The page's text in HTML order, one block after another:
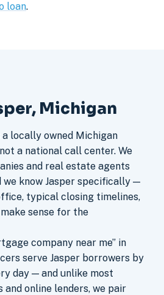
loan.
Michigan
a locally owned Michigan
a national call center. We
and real estate agents
we know Jasper specifically —
typical closing timelines,
sense for the
company near me” in
serve Jasper borrowers by
day — and unlike most
and online lenders, we pair